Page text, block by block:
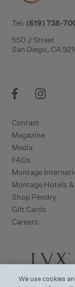
Tel: (619) 738-
550 J Street
San Diego, CA
Contact
Magazine
Media
FAQs
Montage
Montage Hotels
Shop Pendry
Gift Cards
Careers
We use cookies